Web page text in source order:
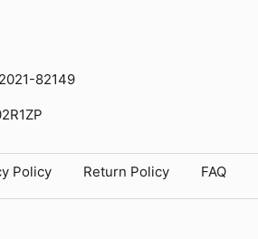
82149
Policy Return Policy FAQ